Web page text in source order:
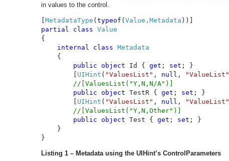
in values to the control.
MetadataType ( typeof ( Value . Metadata
partial class
{
internal class Metadata
{
public object Id { get ; set ; }
UIHint ( "ValuesList" , null , "ValueList"
//[ValuesList("Y,N,N/A")]
public object TestR { get ; set ; }
UIHint ( "ValuesList" , null , "ValueList"
//[ValuesList("Y,N,Other")]
public object Test { get ; set ; }
    }
}
Listing 1 – Metadata using the UIHint’s ControlParameters